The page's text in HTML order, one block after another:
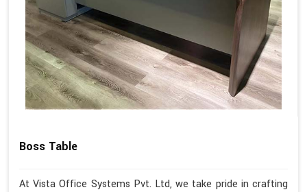
Boss Table
At Vista Office Systems Pvt. Ltd, we take pride in crafting